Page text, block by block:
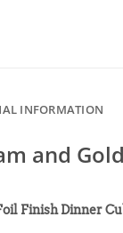
INFORMATION
and
Finish Dinner